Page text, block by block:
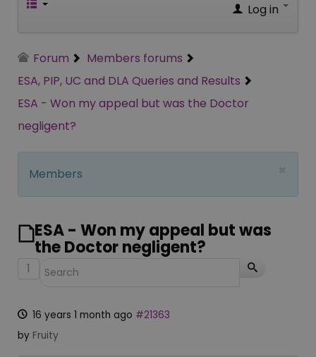
Log in
Forum
Members forums
ESA, PIP, UC and DLA Queries and Results
ESA - Won my appeal but was the Doctor
negligent?
Members
ESA - Won my appeal but was
the Doctor negligent?
1
16 years 1 month ago #21363
by Fruity